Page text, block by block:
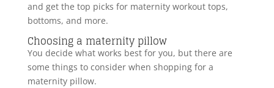
and get the top picks for maternity workout tops,
bottoms, and more.
Choosing a maternity pillow
You decide what works best for you, but there are
some things to consider when shopping for a
maternity pillow.